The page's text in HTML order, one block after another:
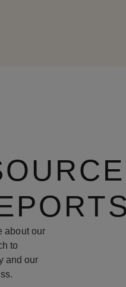
about our
to
and our